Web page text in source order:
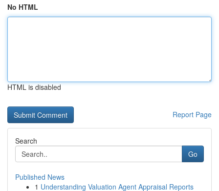
No HTML
HTML is disabled
Report Page
Search
Go
Published News
1 Understanding Valuation Agent Appraisal Reports